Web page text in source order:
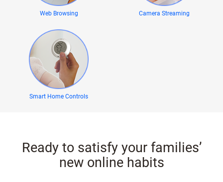
Web Browsing Camera Streaming
Smart Home Controls
Ready to satisfy your families’
new online habits